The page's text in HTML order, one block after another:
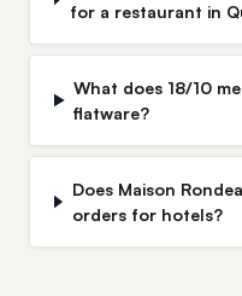
for a restaurant in
What does 18/10
flatware?
Does Maison
orders for hotels?